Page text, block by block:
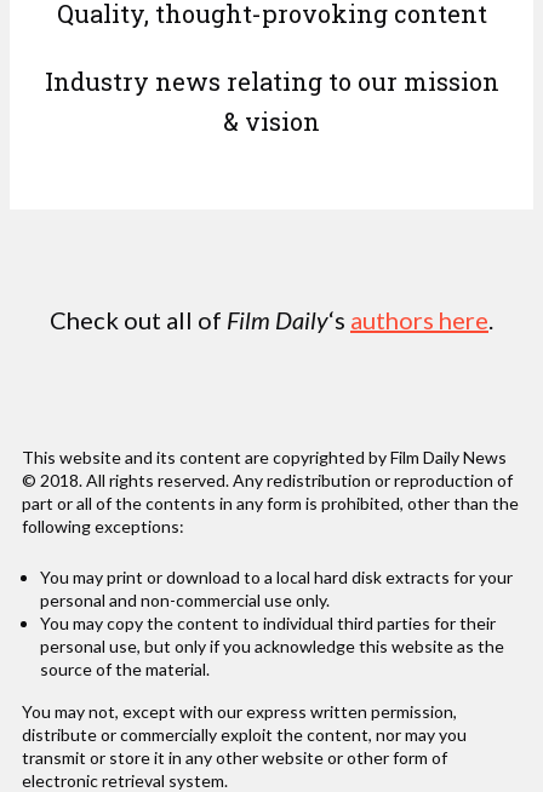
Quality, thought-provoking content
Industry news relating to our mission
& vision
Check out all of Film Daily‘s authors here
This website and its content are copyrighted by Film Daily News
© 2018. All rights reserved. Any redistribution or reproduction of
part or all of the contents in any form is prohibited, other than the
following exceptions:
You may print or download to a local hard disk extracts for your
personal and non-commercial use only.
You may copy the content to individual third parties for their
personal use, but only if you acknowledge this website as the
source of the material.
You may not, except with our express written permission,
distribute or commercially exploit the content, nor may you
transmit or store it in any other website or other form of
electronic retrieval system.